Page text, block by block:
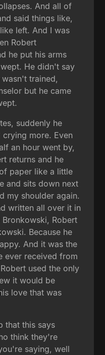
And all of
said things like,
left. And I was
Robert
he put his arms
He didn't say
trained,
but he came
suddenly he
more. Even
an hour went by,
returns and he
paper like a little
and sits down next
my shoulder again.
written all over it in
Robert
Because he
And it was the
ever received from
used the only
it would be
love that was
that this says
think they're
saying, well